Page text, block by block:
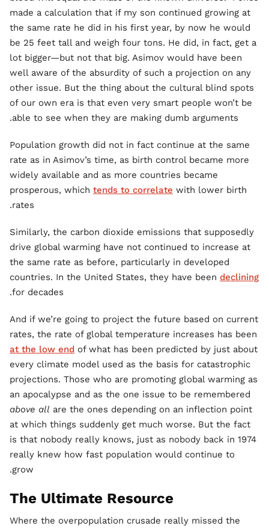
made a calculation that if my son continued growing at
the same rate he did in his first year, by now he would
be 25 feet tall and weigh four tons. He did, in fact, get a
lot bigger—but not that big. Asimov would have been
well aware of the absurdity of such a projection on any
other issue. But the thing about the cultural blind spots
of our own era is that even very smart people won’t be
able to see when they are making dumb arguments.
Population growth did not in fact continue at the same
rate as in Asimov’s time, as birth control became more
widely available and as more countries became
prosperous, which tends to correlate with lower birth
rates.
Similarly, the carbon dioxide emissions that supposedly
drive global warming have not continued to increase at
the same rate as before, particularly in developed
countries. In the United States, they have been declining
for decades.
And if we’re going to project the future based on current
rates, the rate of global temperature increases has been
at the low end of what has been predicted by just about
every climate model used as the basis for catastrophic
projections. Those who are promoting global warming as
an apocalypse and as the one issue to be remembered
above all are the ones depending on an inflection point
at which things suddenly get much worse. But the fact
is that nobody really knows, just as nobody back in 1974
really knew how fast population would continue to
grow.
The Ultimate Resource
Where the overpopulation crusade really missed the